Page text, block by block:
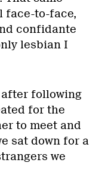
face-to-face,
confidante
lesbian I
after following
for the
to meet and
sat down for a
we